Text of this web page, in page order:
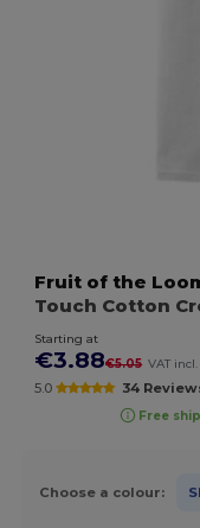
Fruit of the
Touch Cotton
Starting at
€3.88€5.05 VAT incl.
5.0 34
Free
Choose a colour: